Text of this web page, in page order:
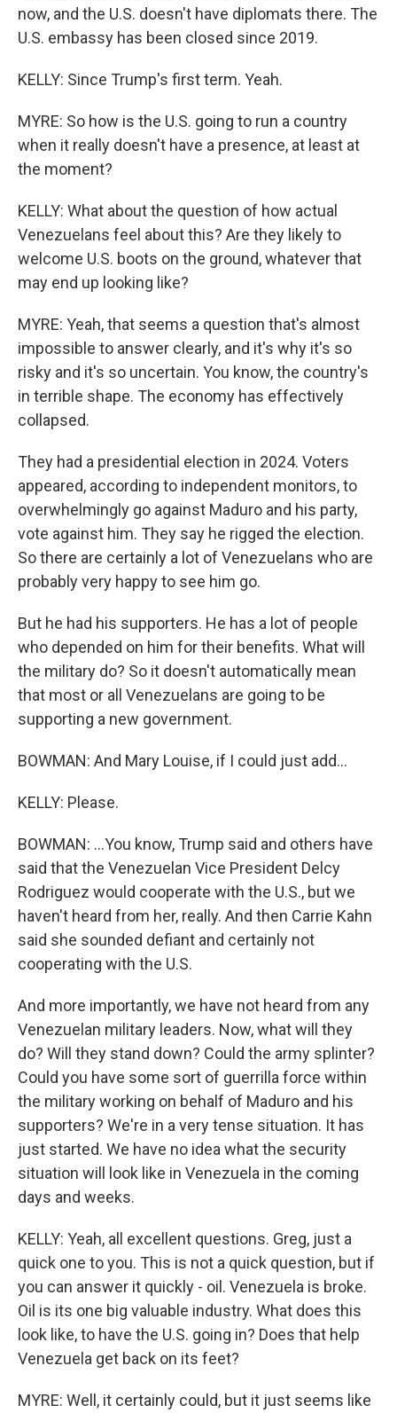
now, and the U.S. doesn't have diplomats there. The
U.S. embassy has been closed since 2019.
KELLY: Since Trump's first term. Yeah.
MYRE: So how is the U.S. going to run a country
when it really doesn't have a presence, at least at
the moment?
KELLY: What about the question of how actual
Venezuelans feel about this? Are they likely to
welcome U.S. boots on the ground, whatever that
may end up looking like?
MYRE: Yeah, that seems a question that's almost
impossible to answer clearly, and it's why it's so
risky and it's so uncertain. You know, the country's
in terrible shape. The economy has effectively
collapsed.
They had a presidential election in 2024. Voters
appeared, according to independent monitors, to
overwhelmingly go against Maduro and his party,
vote against him. They say he rigged the election.
So there are certainly a lot of Venezuelans who are
probably very happy to see him go.
But he had his supporters. He has a lot of people
who depended on him for their benefits. What will
the military do? So it doesn't automatically mean
that most or all Venezuelans are going to be
supporting a new government.
BOWMAN: And Mary Louise, if I could just add...
KELLY: Please.
BOWMAN: ...You know, Trump said and others have
said that the Venezuelan Vice President Delcy
Rodriguez would cooperate with the U.S., but we
haven't heard from her, really. And then Carrie Kahn
said she sounded defiant and certainly not
cooperating with the U.S.
And more importantly, we have not heard from any
Venezuelan military leaders. Now, what will they
do? Will they stand down? Could the army splinter?
Could you have some sort of guerrilla force within
the military working on behalf of Maduro and his
supporters? We're in a very tense situation. It has
just started. We have no idea what the security
situation will look like in Venezuela in the coming
days and weeks.
KELLY: Yeah, all excellent questions. Greg, just a
quick one to you. This is not a quick question, but if
you can answer it quickly - oil. Venezuela is broke.
Oil is its one big valuable industry. What does this
look like, to have the U.S. going in? Does that help
Venezuela get back on its feet?
MYRE: Well, it certainly could, but it just seems like